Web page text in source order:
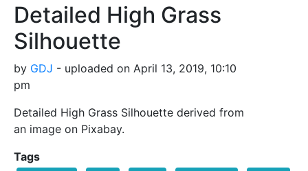
Detailed High Grass
Silhouette
by GDJ - uploaded on April 13, 2019, 10:10
pm
Detailed High Grass Silhouette derived from
an image on Pixabay.
Tags